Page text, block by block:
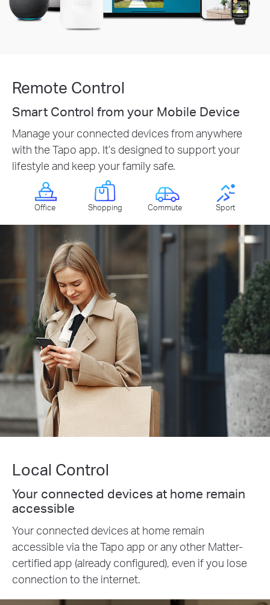
Remote Control
Smart Control from your Mobile Device
Manage your connected devices from anywhere
with the Tapo app. It’s designed to support your
lifestyle and keep your family safe.
Office Shopping Commute Sport
Local Control
Your connected devices at home remain
accessible
Your connected devices at home remain
accessible via the Tapo app or any other Matter-
certified app (already configured), even if you lose
connection to the internet.